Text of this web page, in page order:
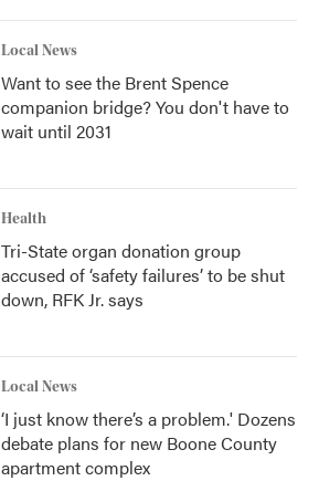
Local News
Want to see the Brent Spence
companion bridge? You don't have to
wait until 2031
Health
Tri-State organ donation group
accused of ‘safety failures’ to be shut
down, RFK Jr. says
Local News
‘I just know there’s a problem.' Dozens
debate plans for new Boone County
apartment complex